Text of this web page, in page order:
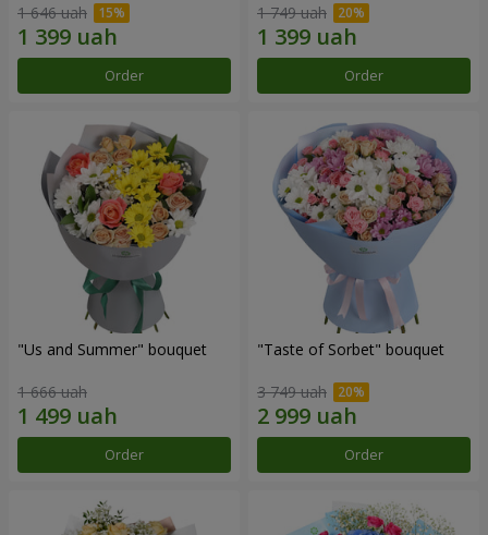
1 646 uah
Order
1 749 uah
Order
"Us and Summer" bouquet
1 666 uah
Order
"Taste of Sorbet" bouquet
3 749 uah
Order